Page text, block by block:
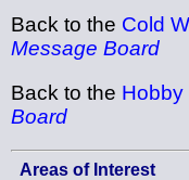
Back to the Cold
Message Board
Back to the Hobby
Board
Areas of Interest